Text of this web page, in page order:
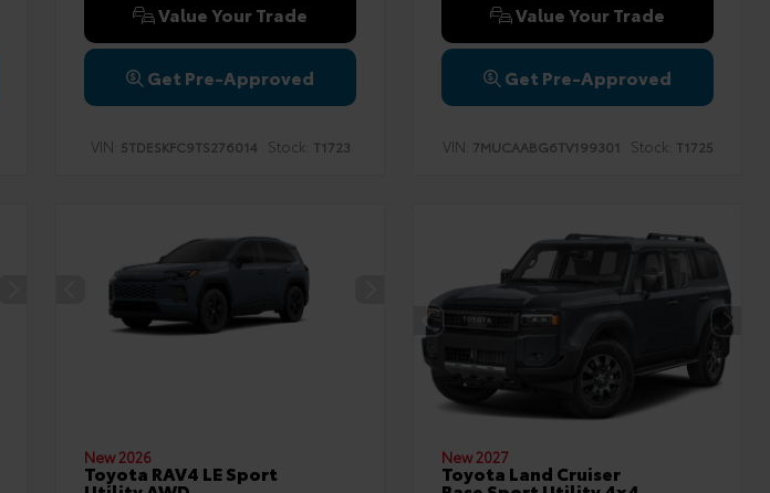
Value Your Trade
Get Pre-Approved
VIN: 5TDESKFC9TS276014 Stock: T1723
Value Your Trade
Get Pre-Approved
VIN: 7MUCAABG6TV199301 Stock: T1725
New 2026
Toyota RAV4 LE Sport
New 2027
Toyota Land Cruiser